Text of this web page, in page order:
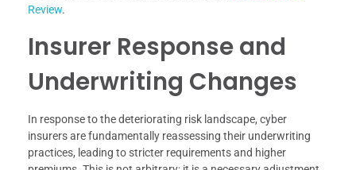
Review.
Insurer Response and
Underwriting Changes
In response to the deteriorating risk landscape, cyber
insurers are fundamentally reassessing their underwriting
practices, leading to stricter requirements and higher